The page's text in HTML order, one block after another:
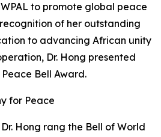
to promote global peace
of her outstanding
to advancing African unity
Dr. Hong presented
Bell Award.
for Peace
Hong rang the Bell of World